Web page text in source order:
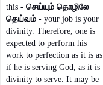
this - செய்யும் தொழிலே
தெய்வம் - your job is your
divinity. Therefore, one is
expected to perform his
work to perfection as it is as
if he is serving God, as it is
divinity to serve. It may be